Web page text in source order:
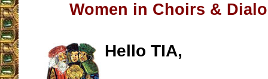
Women in Choirs &
Hello TIA,